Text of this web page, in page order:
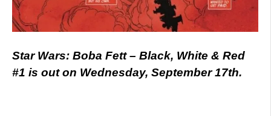
Star Wars: Boba Fett – Black, White & Red
#1 is out on Wednesday, September 17th.